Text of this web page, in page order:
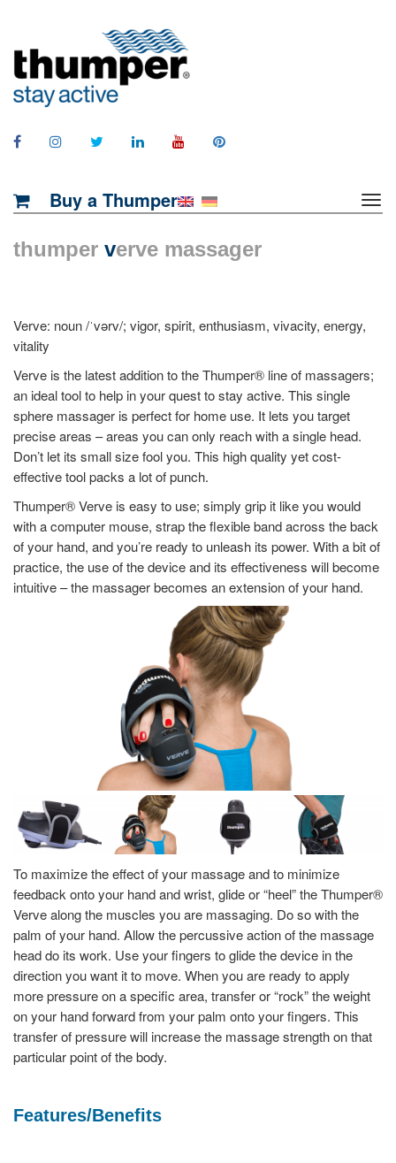
Buy a Thumper
thumper verve massager
Verve: noun /ˈvərv/; vigor, spirit, enthusiasm, vivacity, energy,
vitality
Verve is the latest addition to the Thumper® line of massagers;
an ideal tool to help in your quest to stay active. This single
sphere massager is perfect for home use. It lets you target
precise areas – areas you can only reach with a single head.
Don’t let its small size fool you. This high quality yet cost-
effective tool packs a lot of punch.
Thumper® Verve is easy to use; simply grip it like you would
with a computer mouse, strap the flexible band across the back
of your hand, and you’re ready to unleash its power. With a bit of
practice, the use of the device and its effectiveness will become
intuitive – the massager becomes an extension of your hand.
To maximize the effect of your massage and to minimize
feedback onto your hand and wrist, glide or “heel” the Thumper®
Verve along the muscles you are massaging. Do so with the
palm of your hand. Allow the percussive action of the massage
head do its work. Use your fingers to glide the device in the
direction you want it to move. When you are ready to apply
more pressure on a specific area, transfer or “rock” the weight
on your hand forward from your palm onto your fingers. This
transfer of pressure will increase the massage strength on that
particular point of the body.
Features/Benefits